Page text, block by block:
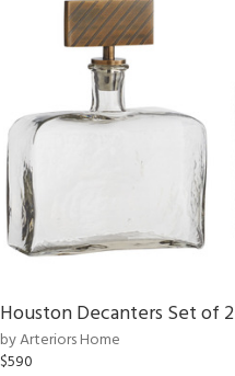
Houston Decanters Set of 2
by Arteriors Home
$590